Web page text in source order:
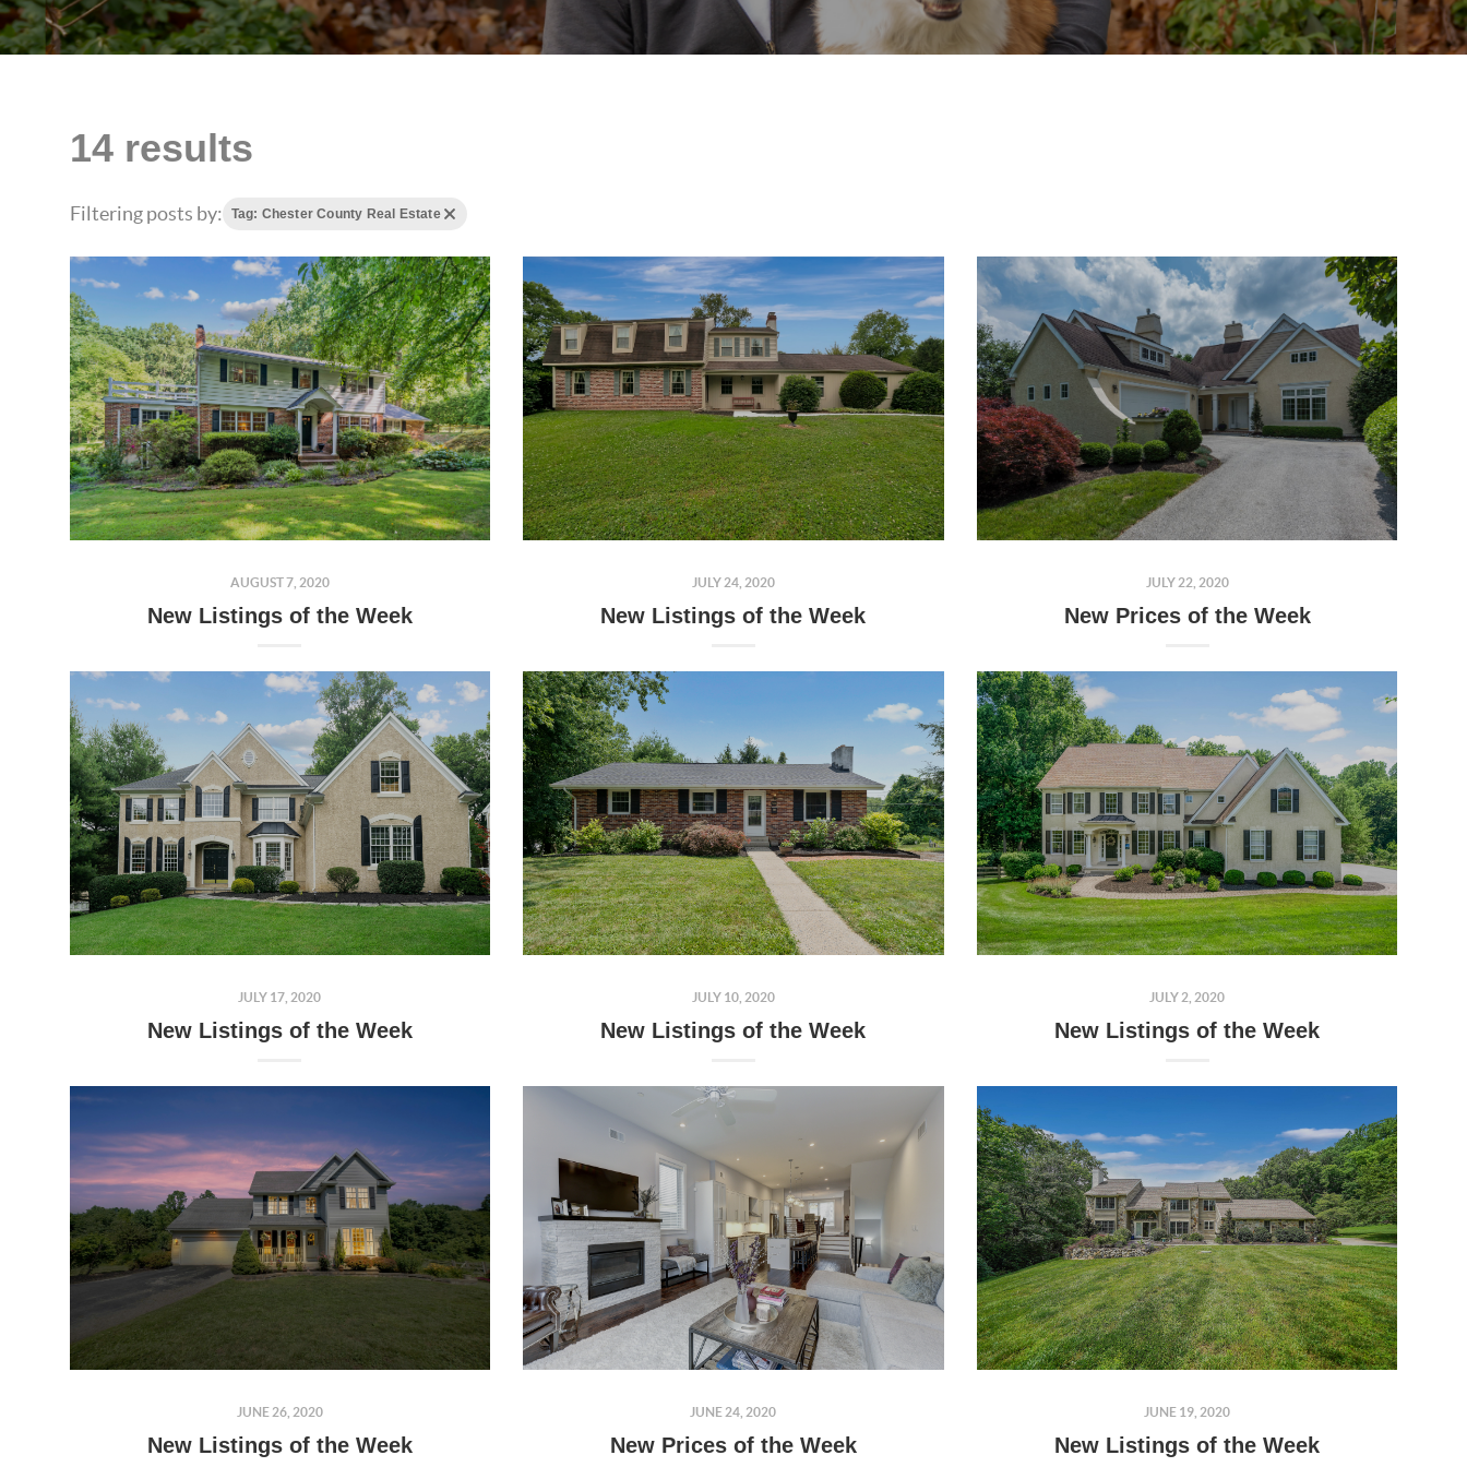
14 results
Filtering posts by: Tag: Chester County Real Estate
AUGUST 7, 2020
New Listings of the Week
JULY 24, 2020
New Listings of the Week
JULY 22, 2020
New Prices of the Week
JULY 17, 2020
New Listings of the Week
JULY 10, 2020
New Listings of the Week
JULY 2, 2020
New Listings of the Week
JUNE 26, 2020
New Listings of the Week
JUNE 24, 2020
New Prices of the Week
JUNE 19, 2020
New Listings of the Week